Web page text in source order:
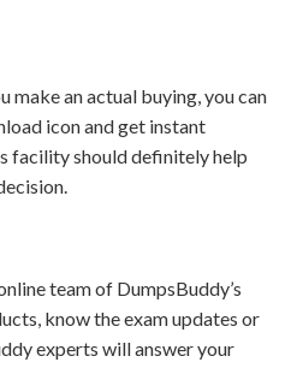
make an actual buying, you can
icon and get instant
facility should definitely help
team of DumpsBuddy’s
know the exam updates or
experts will answer your